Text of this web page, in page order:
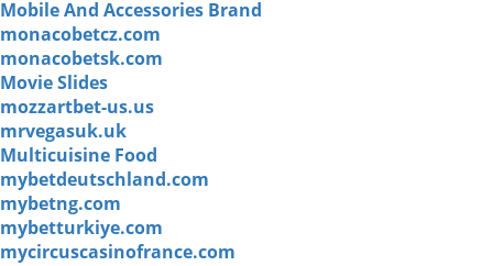
Mobile And Accessories Brand
monacobetcz.com
monacobetsk.com
Movie Slides
mozzartbet-us.us
mrvegasuk.uk
Multicuisine Food
mybetdeutschland.com
mybetng.com
mybetturkiye.com
mycircuscasinofrance.com